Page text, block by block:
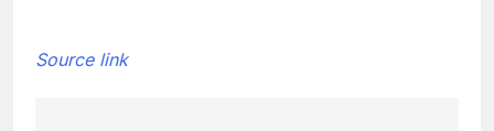
Source link